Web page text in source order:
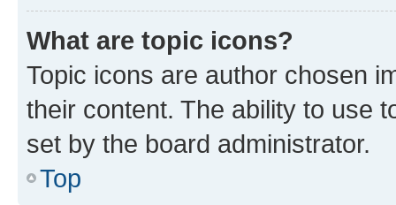
What are topic icons?
Topic icons are author chosen
their content. The ability to use
set by the board administrator.
Top